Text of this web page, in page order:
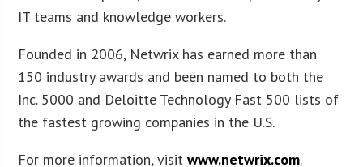
IT teams and knowledge workers.
Founded in 2006, Netwrix has earned more than
150 industry awards and been named to both the
Inc. 5000 and Deloitte Technology Fast 500 lists of
the fastest growing companies in the U.S.
For more information, visitwww.netwrix.com.